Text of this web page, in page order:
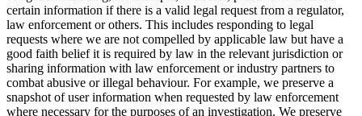
certain information if there is a valid legal request from a regulator,
law enforcement or others. This includes responding to legal
requests where we are not compelled by applicable law but have a
good faith belief it is required by law in the relevant jurisdiction or
sharing information with law enforcement or industry partners to
combat abusive or illegal behaviour. For example, we preserve a
snapshot of user information when requested by law enforcement
where necessary for the purposes of an investigation. We preserve